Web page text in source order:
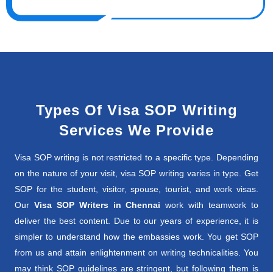
Types Of Visa SOP Writing
Services We Provide
Visa SOP writing is not restricted to a specific type. Depending
on the nature of your visit, visa SOP writing varies in type. Get
SOP for the student, visitor, spouse, tourist, and work visas.
Our Visa SOP Writers in Chennaiwork with teamwork to
deliver the best content. Due to our years of experience, it is
simpler to understand how the embassies work. You get SOP
from us and attain enlightenment on writing technicalities. You
may think SOP guidelines are stringent, but following them is